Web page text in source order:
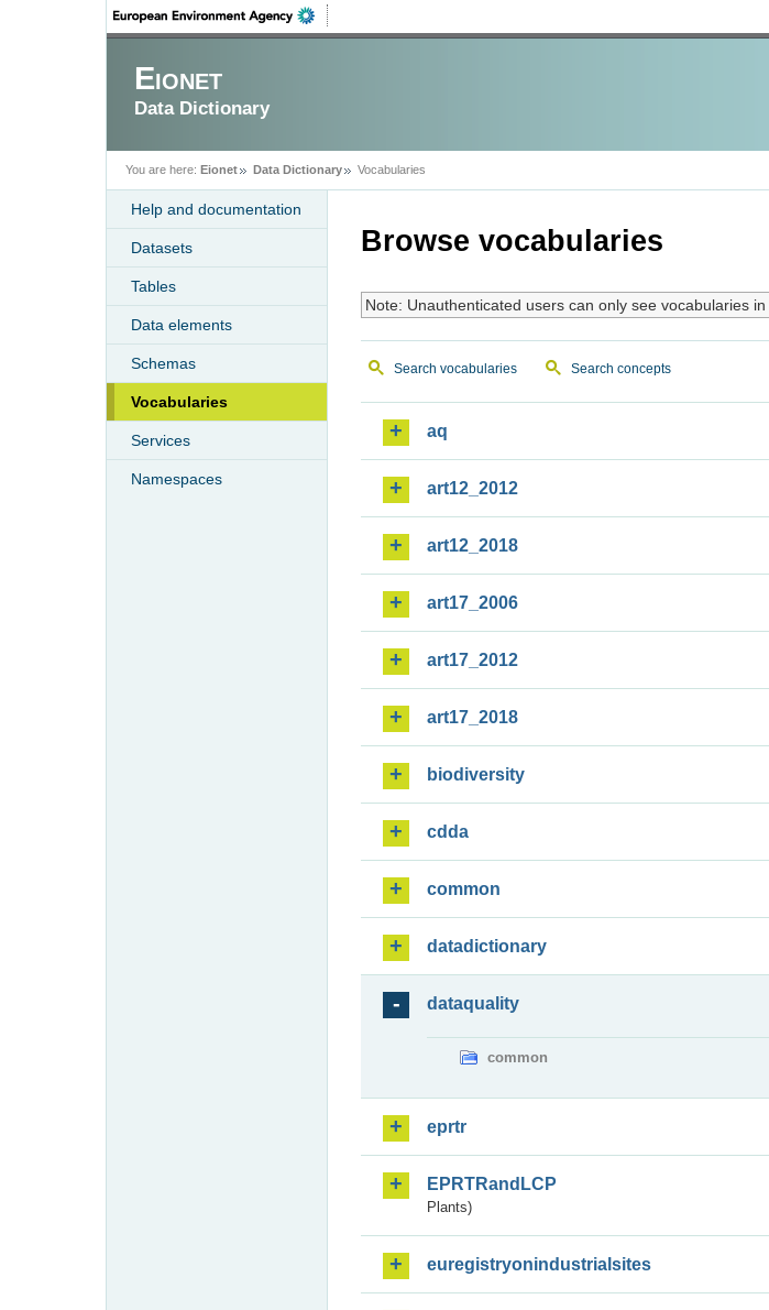
Eionet
Data Dictionary
You are here: Eionet Data Dictionary Vocabularies
Help and documentation
Datasets
Tables
Data elements
Schemas
Vocabularies
Services
Namespaces
Browse vocabularies
Note: Unauthenticated users can only see vocabularies in
Search vocabularies Search concepts
aq
art12_2012
art12_2018
art17_2006
art17_2012
art17_2018
biodiversity
cdda
common
datadictionary
dataquality
common
eprtr
EPRTRandLCP
Plants)
euregistryonindustrialsites